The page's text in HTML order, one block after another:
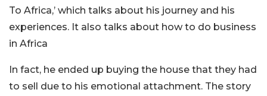
To Africa,’ which talks about his journey and his
experiences. It also talks about how to do business
in Africa
In fact, he ended up buying the house that they had
to sell due to his emotional attachment. The story